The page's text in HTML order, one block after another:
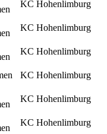
KC Hohenlimburg
KC Hohenlimburg
KC Hohenlimburg
KC Hohenlimburg
KC Hohenlimburg
KC Hohenlimburg